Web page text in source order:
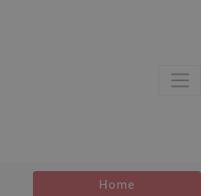
Home